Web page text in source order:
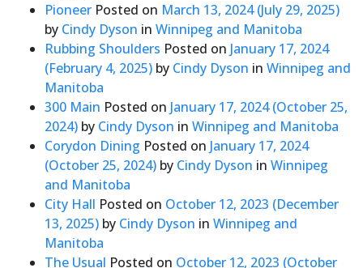
Pioneer Posted on March 13, 2024(July 29, 2025)
by Cindy Dyson in Winnipeg and Manitoba
Rubbing Shoulders Posted on January 17, 2024
(February 4, 2025) by Cindy Dyson in Winnipeg and
Manitoba
300 Main Posted on January 17, 2024(October 25,
2024) by Cindy Dyson in Winnipeg and Manitoba
Corydon Dining Posted on January 17, 2024
(October 25, 2024) by Cindy Dyson in Winnipeg
and Manitoba
City Hall Posted on October 12, 2023 (December
13, 2025) by Cindy Dyson in Winnipeg and
Manitoba
The Usual Posted on October 12, 2023 (October